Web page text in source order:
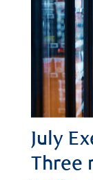
July
Three